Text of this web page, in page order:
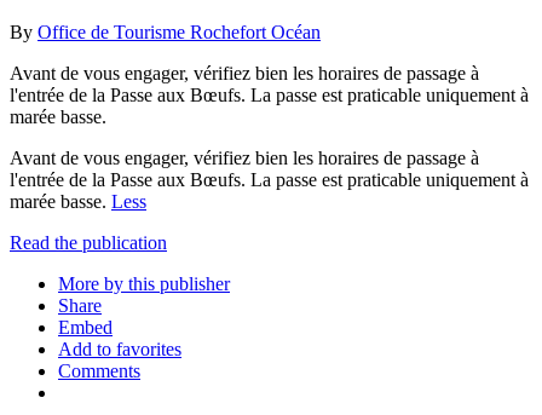
By Office de Tourisme Rochefort Océan
Avant de vous engager, vérifiez bien les horaires de passage à
l'entrée de la Passe aux Bœufs. La passe est praticable uniquement à
marée basse.
Avant de vous engager, vérifiez bien les horaires de passage à
l'entrée de la Passe aux Bœufs. La passe est praticable uniquement à
marée basse. Less
Read the publication
More by this publisher
Share
Embed
Add to favorites
Comments